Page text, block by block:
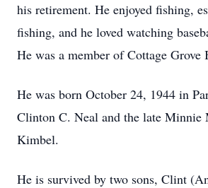
his retirement. He enjoyed fishing,
fishing, and he loved watching
He was a member of Cottage Grove
He was born October 24, 1944 in
Clinton C. Neal and the late Minnie
Kimbel.
He is survived by two sons, Clint